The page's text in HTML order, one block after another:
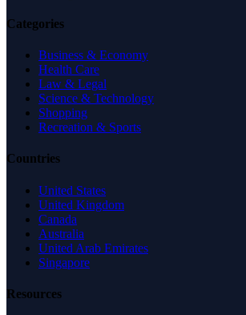
Categories
Business & Economy
Health Care
Law & Legal
Science & Technology
Shopping
Recreation & Sports
Countries
United States
United Kingdom
Canada
Australia
United Arab Emirates
Singapore
Resources